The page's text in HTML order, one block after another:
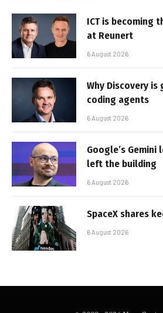
ICT is becoming
at Reunert
6 August 2026
Why Discovery
coding agents
6 August 2026
Google’s
left the building
6 August 2026
SpaceX shares
6 August 2026